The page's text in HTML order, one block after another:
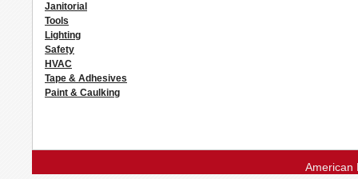
Janitorial
Tools
Lighting
Safety
HVAC
Tape & Adhesives
Paint & Caulking
American